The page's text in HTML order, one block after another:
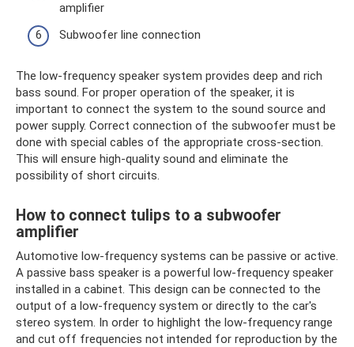
amplifier
Subwoofer line connection
The low-frequency speaker system provides deep and rich
bass sound. For proper operation of the speaker, it is
important to connect the system to the sound source and
power supply. Correct connection of the subwoofer must be
done with special cables of the appropriate cross-section.
This will ensure high-quality sound and eliminate the
possibility of short circuits.
How to connect tulips to a subwoofer
amplifier
Automotive low-frequency systems can be passive or active.
A passive bass speaker is a powerful low-frequency speaker
installed in a cabinet. This design can be connected to the
output of a low-frequency system or directly to the car's
stereo system. In order to highlight the low-frequency range
and cut off frequencies not intended for reproduction by the